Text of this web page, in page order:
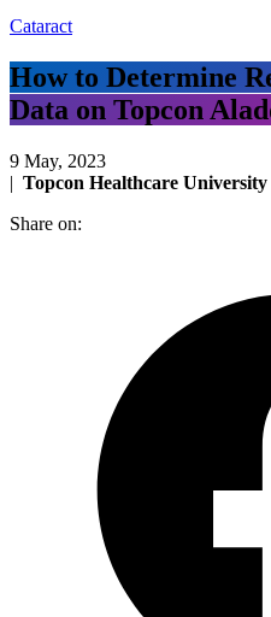
Cataract
How to Determine
Data on Topcon
9 May, 2023
| Topcon Healthcare University
Share on: